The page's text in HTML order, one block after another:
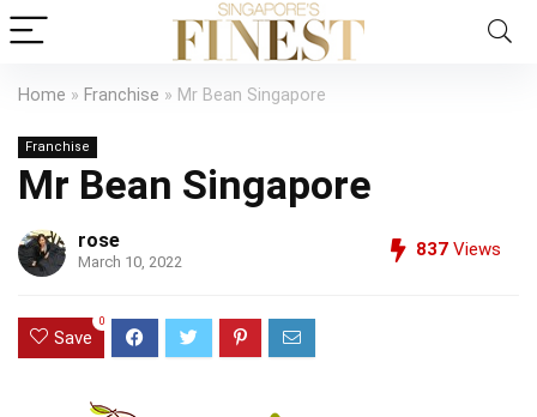
Home » Franchise » Mr Bean Singapore
Franchise
Mr Bean Singapore
rose
March 10, 2022
837 Views
Save
0